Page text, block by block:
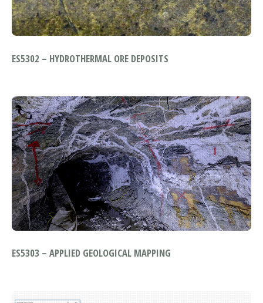
ES5302 – HYDROTHERMAL ORE DEPOSITS
ES5303 – APPLIED GEOLOGICAL MAPPING